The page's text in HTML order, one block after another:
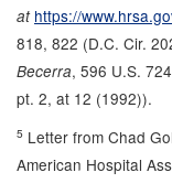
at https://
818, 822 (D.C. Cir.
Becerra, 596 U.S.
pt. 2, at 12 (1992)).
5 Letter from Chad
American Hospital